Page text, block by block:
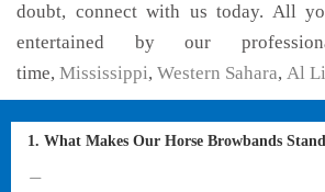
doubt, connect with us today. All
entertained by our
time, Mississippi, Western Sahara, Al
1. What Makes Our Horse Browbands